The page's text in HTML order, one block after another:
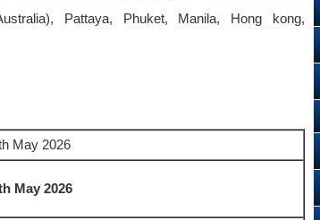
Pattaya, Phuket, Manila, Hong kong,
May 2026
May 2026